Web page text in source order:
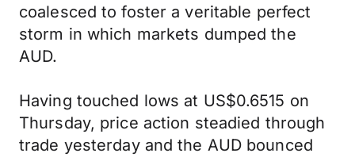
coalesced to foster a veritable perfect
storm in which markets dumped the
AUD.
Having touched lows at US$0.6515 on
Thursday, price action steadied through
trade yesterday and the AUD bounced